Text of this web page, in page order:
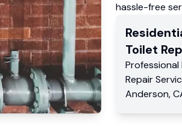
hassle-free
Toilet
Professional
Repair
Anderson,